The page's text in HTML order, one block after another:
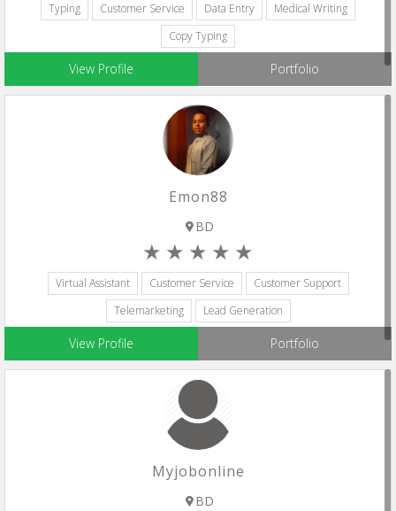
Typing Customer Service Data Entry
Medical Writing
Copy Typing
View Profile Portfolio
Emon88
BD
Virtual Assistant Customer Service
Customer Support
Telemarketing
Lead Generation
View Profile Portfolio
Myjobonline
BD